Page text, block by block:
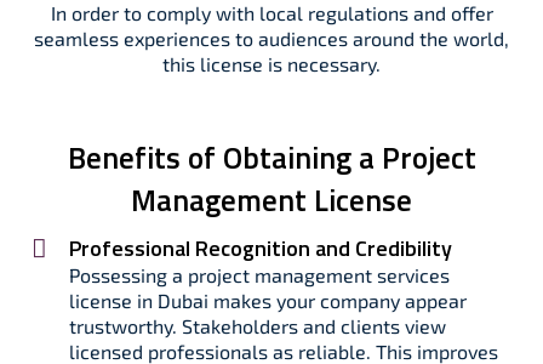
In order to comply with local regulations and offer
seamless experiences to audiences around the world,
this license is necessary.
Benefits of Obtaining a Project
Management License
Professional Recognition and Credibility
Possessing a project management services
license in Dubai makes your company appear
trustworthy. Stakeholders and clients view
licensed professionals as reliable. This improves